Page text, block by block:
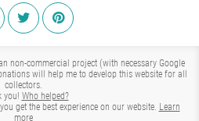
non-commercial project (with necessary Google
will help me to develop this website for all
collectors.
you! Who helped?
get the best experience on our website. Learn
more